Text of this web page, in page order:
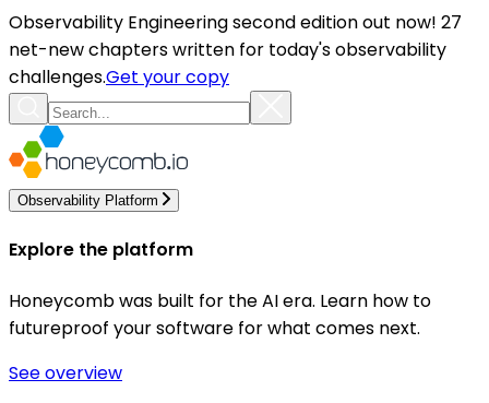
Observability Engineering second edition out now! 27
net-new chapters written for today's observability
challenges.Get your copy
Observability Platform
Explore the platform
Honeycomb was built for the AI era. Learn how to
futureproof your software for what comes next.
See overview